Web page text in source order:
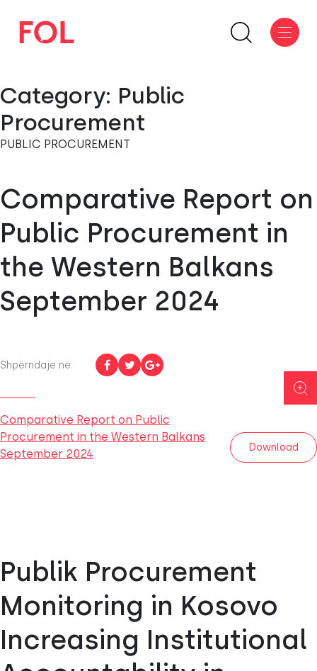
Category: Public
Procurement
PUBLIC PROCUREMENT
Comparative Report on
Public Procurement in
the Western Balkans
September 2024
Shpërndaje në:
Comparative Report on Public
Procurement in the Western Balkans
September 2024
Download
Publik Procurement
Monitoring in Kosovo
Increasing Institutional